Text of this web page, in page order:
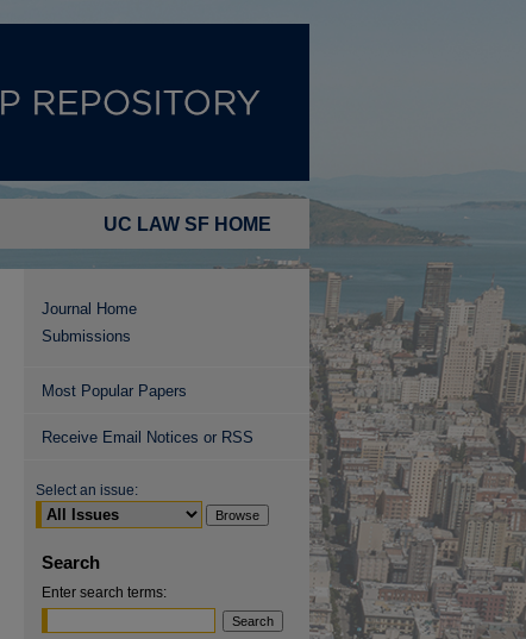
UC LAW SF HOME
Journal Home
Submissions
Most Popular Papers
Receive Email Notices or RSS
Select an issue:
Search
Enter search terms: